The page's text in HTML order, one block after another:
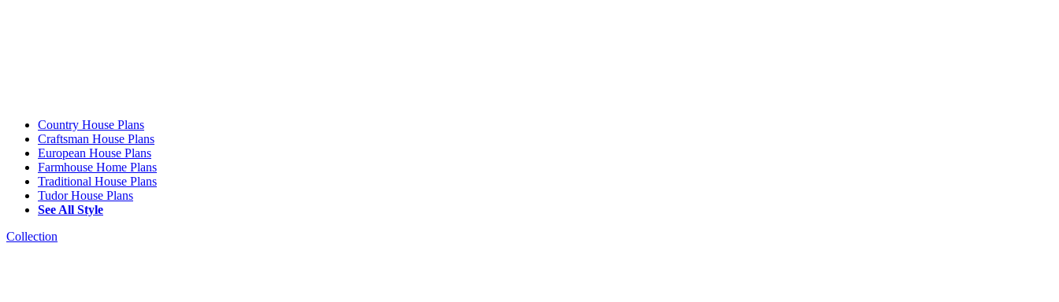
Country House Plans
Craftsman House Plans
European House Plans
Farmhouse Home Plans
Traditional House Plans
Tudor House Plans
See All Style
Collection